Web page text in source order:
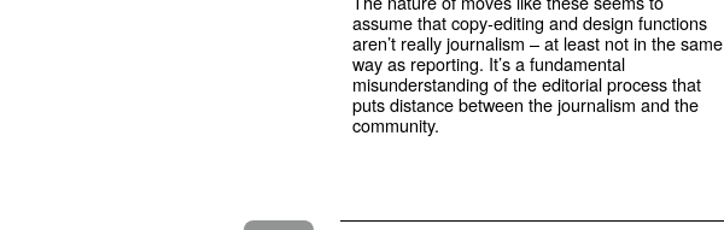
assume that copy-editing and design functions
aren’t really journalism – at least not in the same
way as reporting. It’s a fundamental
misunderstanding of the editorial process that
puts distance between the journalism and the
community.